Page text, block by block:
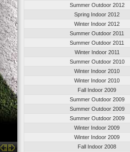
Summer Outdoor 2012
Spring Indoor 2012
Winter Indoor 2012
Summer Outdoor 2011
Summer Outdoor 2011
Winter Indoor 2011
Summer Outdoor 2010
Winter Indoor 2010
Winter Indoor 2010
Fall Indoor 2009
Summer Outdoor 2009
Summer Outdoor 2009
Summer Outdoor 2009
Winter Indoor 2009
Winter Indoor 2009
Fall Indoor 2008